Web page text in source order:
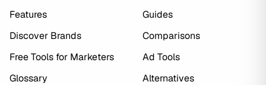
Features
Guides
Discover Brands
Comparisons
Free Tools for Marketers
Ad Tools
Glossary
Alternatives